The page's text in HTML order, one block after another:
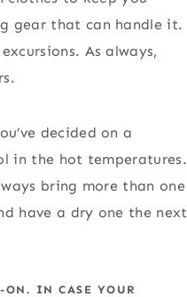
gear that can handle it.
As always,
decided on a
in the hot temperatures.
bring more than one
have a dry one the next
ON. IN CASE YOUR